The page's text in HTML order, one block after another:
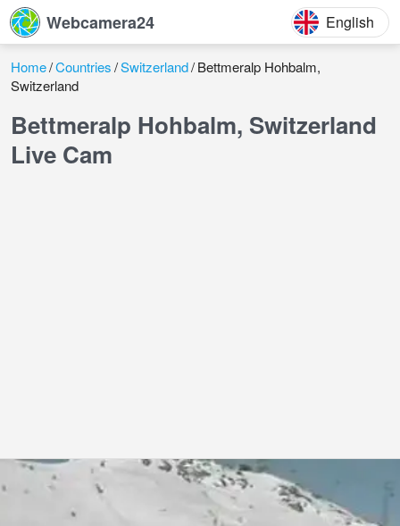
Webcamera24 English
Home Countries Switzerland Bettmeralp Hohbalm,
Switzerland
Bettmeralp Hohbalm, Switzerland
Live Cam